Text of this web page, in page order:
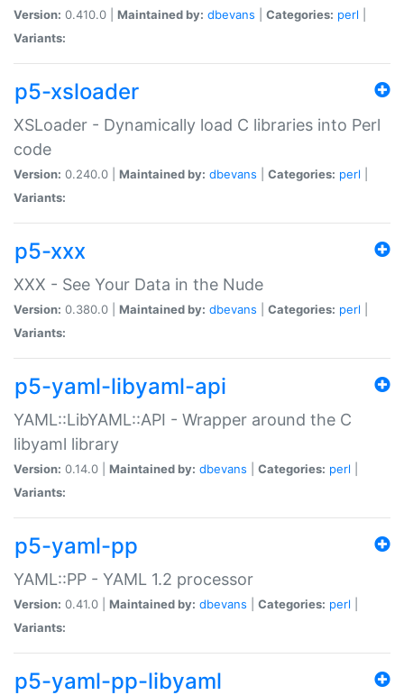
Version: 0.410.0 | Maintained by: dbevans Categories: perl
Variants:
p5-xsloader
XSLoader - Dynamically load C libraries into Perl
code
Version: 0.240.0 | Maintained by: dbevans Categories: perl
Variants:
p5-xxx
XXX - See Your Data in the Nude
Version: 0.380.0 | Maintained by: dbevans Categories: perl
Variants:
p5-yaml-libyaml-api
YAML::LibYAML::API - Wrapper around the C
libyaml library
Version: 0.14.0 | Maintained by: dbevans Categories: perl
Variants:
p5-yaml-pp
YAML::PP - YAML 1.2 processor
Version: 0.41.0 | Maintained by: dbevans Categories: perl
Variants:
p5-yaml-pp-libyaml